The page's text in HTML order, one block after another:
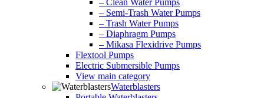
– Clean Water Pumps
– Semi-Trash Water Pumps
– Trash Water Pumps
– Diaphragm Pumps
– Mikasa Flexidrive Pumps
Flextool Pumps
Electric Submersible Pumps
View main category
Waterblasters